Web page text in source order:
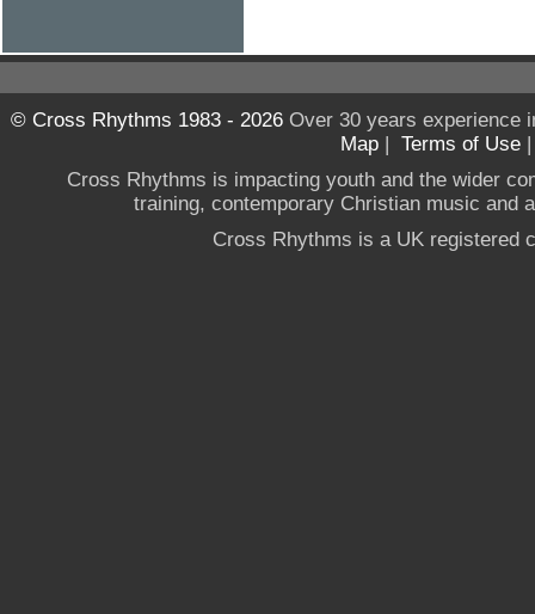
© Cross Rhythms 1983 - 2026Over 30 years experience
Map | Terms of Use
Cross Rhythms is impacting youth and the wider
training, contemporary Christian music and
Cross Rhythms is a UK registered